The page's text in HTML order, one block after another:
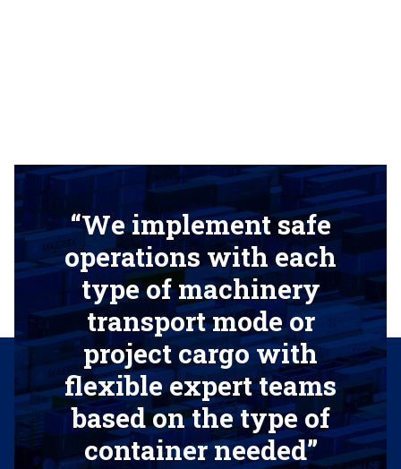
“We implement safe
operations with each
type of machinery
transport mode or
project cargo with
flexible expert teams
based on the type of
container needed”